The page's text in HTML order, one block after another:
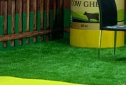
exhibition 2023